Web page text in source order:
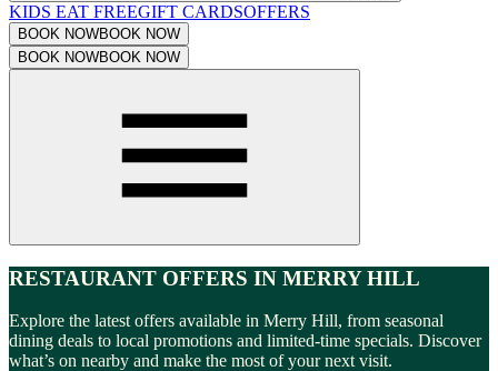
KIDS EAT FREEGIFT CARDSOFFERS
BOOK NOWBOOK NOW
BOOK NOWBOOK NOW
RESTAURANT OFFERS IN MERRY HILL
Explore the latest offers available in Merry Hill, from seasonal
dining deals to local promotions and limited-time specials. Discover
what’s on nearby and make the most of your next visit.